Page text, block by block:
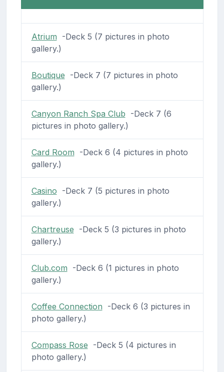
Atrium -Deck 5 (7 pictures in photo
gallery.)
Boutique -Deck 7 (7 pictures in photo
gallery.)
Canyon Ranch Spa Club -Deck 7 (6
pictures in photo gallery.)
Card Room -Deck 6 (4 pictures in photo
gallery.)
Casino -Deck 7 (5 pictures in photo
gallery.)
Chartreuse -Deck 5 (3 pictures in photo
gallery.)
Club.com -Deck 6 (1 pictures in photo
gallery.)
Coffee Connection -Deck 6 (3 pictures in
photo gallery.)
Compass Rose -Deck 5 (4 pictures in
photo gallery.)